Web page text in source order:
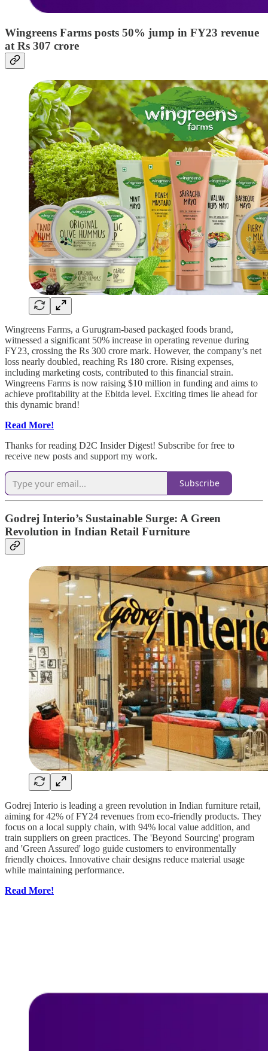
Wingreens Farms posts 50% jump in FY23 revenue
at Rs 307 crore
Wingreens Farms, a Gurugram-based packaged foods brand,
witnessed a significant 50% increase in operating revenue during
FY23, crossing the Rs 300 crore mark. However, the company’s net
loss nearly doubled, reaching Rs 180 crore. Rising expenses,
including marketing costs, contributed to this financial strain.
Wingreens Farms is now raising $10 million in funding and aims to
achieve profitability at the Ebitda level. Exciting times lie ahead for
this dynamic brand!
Read More!
Thanks for reading D2C Insider Digest! Subscribe for free to
receive new posts and support my work.
Subscribe
Godrej Interio’s Sustainable Surge: A Green
Revolution in Indian Retail Furniture
Godrej Interio is leading a green revolution in Indian furniture retail,
aiming for 42% of FY24 revenues from eco-friendly products. They
focus on a local supply chain, with 94% local value addition, and
train suppliers on green practices. The 'Beyond Sourcing' program
and 'Green Assured' logo guide customers to environmentally
friendly choices. Innovative chair designs reduce material usage
while maintaining performance.
Read More!